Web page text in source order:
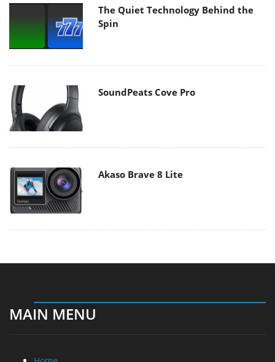
The Quiet Technology Behind the
Spin
SoundPeats Cove Pro
Akaso Brave 8 Lite
MAIN MENU